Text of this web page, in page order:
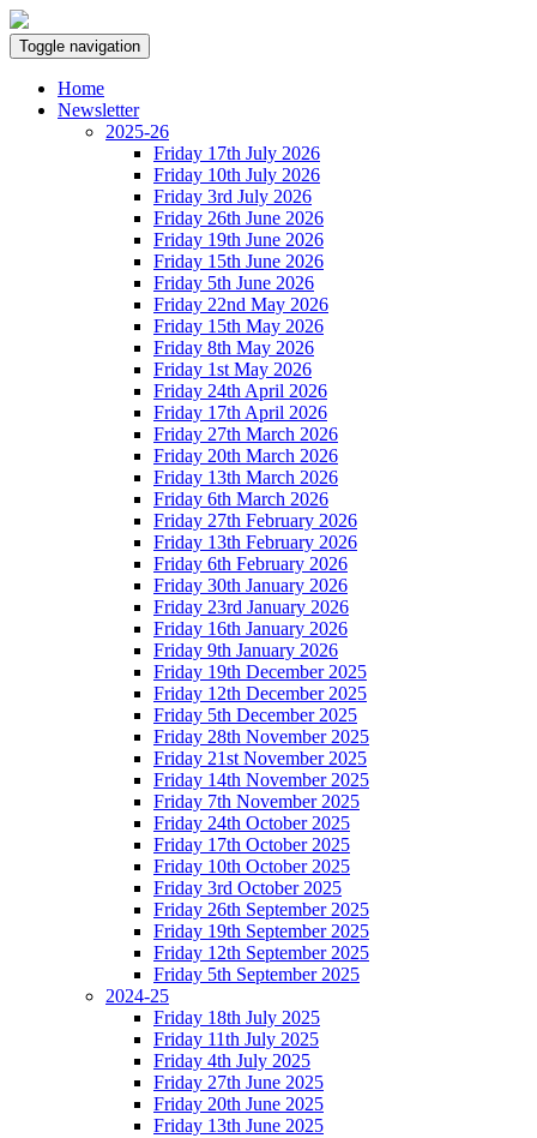
Toggle navigation
Home
Newsletter
2025-26
Friday 17th July 2026
Friday 10th July 2026
Friday 3rd July 2026
Friday 26th June 2026
Friday 19th June 2026
Friday 15th June 2026
Friday 5th June 2026
Friday 22nd May 2026
Friday 15th May 2026
Friday 8th May 2026
Friday 1st May 2026
Friday 24th April 2026
Friday 17th April 2026
Friday 27th March 2026
Friday 20th March 2026
Friday 13th March 2026
Friday 6th March 2026
Friday 27th February 2026
Friday 13th February 2026
Friday 6th February 2026
Friday 30th January 2026
Friday 23rd January 2026
Friday 16th January 2026
Friday 9th January 2026
Friday 19th December 2025
Friday 12th December 2025
Friday 5th December 2025
Friday 28th November 2025
Friday 21st November 2025
Friday 14th November 2025
Friday 7th November 2025
Friday 24th October 2025
Friday 17th October 2025
Friday 10th October 2025
Friday 3rd October 2025
Friday 26th September 2025
Friday 19th September 2025
Friday 12th September 2025
Friday 5th September 2025
2024-25
Friday 18th July 2025
Friday 11th July 2025
Friday 4th July 2025
Friday 27th June 2025
Friday 20th June 2025
Friday 13th June 2025